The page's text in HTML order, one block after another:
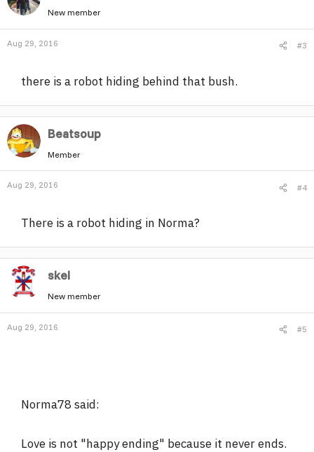
New member
Aug 29, 2016 #3
there is a robot hiding behind that bush.
Beatsoup
Member
Aug 29, 2016 #4
There is a robot hiding in Norma?
skel
New member
Aug 29, 2016 #5
Norma78 said:
Love is not "happy ending" because it never ends.